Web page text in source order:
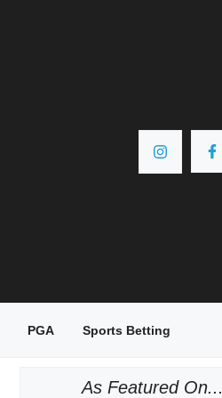
PGA Sports Betting
As Featured On...